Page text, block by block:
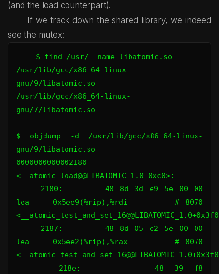
(and the load counterpart).
If we track down the shared library, we indeed
see the mutex:
$ find /usr/ -name libatomic.so
/usr/lib/gcc/x86_64-linux-
gnu/9/libatomic.so
/usr/lib/gcc/x86_64-linux-
gnu/7/libatomic.so
$ objdump -d /usr/lib/gcc/x86_64-linux-
gnu/9/libatomic.so
0000000000002180
<__atomic_load@@LIBATOMIC_1.0-0xc0>:
lea    0x5ee9(%rip),%rdi        # 8070
lea    0x5ee2(%rip),%rax        # 8070